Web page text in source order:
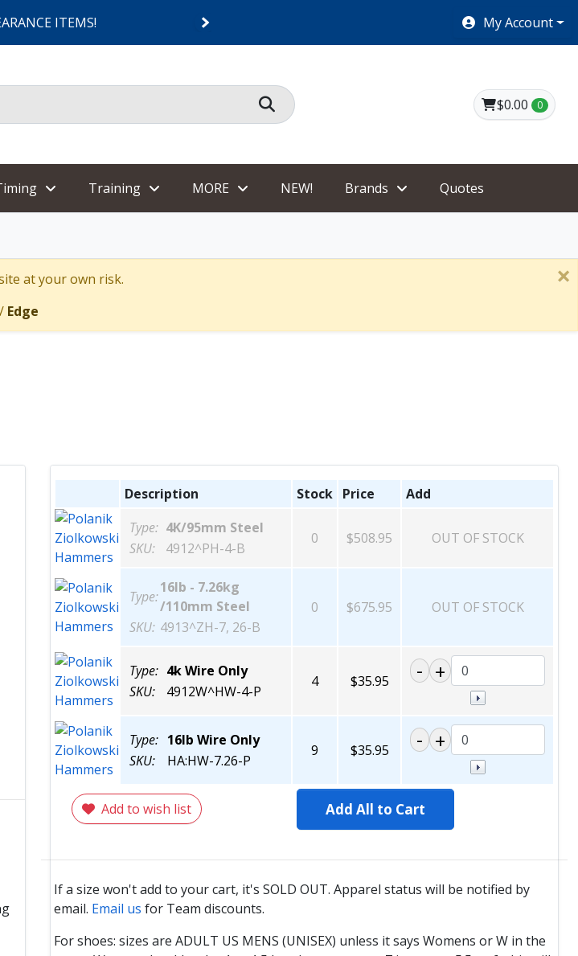
ITEMS! SHOES $40 AND UNDER!My Account
$0.00 0
Training MORE NEW! Brands Quotes
at your own risk.
/ Edge
×
Description Stock Price
Add
Type: 4K/95mm Steel
SKU:
4912^PH-4-B
0 $508.95 OUT OF STOCK
Type:
16lb - 7.26kg
/110mm Steel
SKU: 4913^ZH-7, 26-B
0 $675.95 OUT OF STOCK
Type: 4k Wire Only
SKU:
4912W^HW-4-P
4 $35.95
Type: 16lb Wire Only
SKU:
HA:HW-7.26-P
9 $35.95
Add to wish list Add All to Cart
If a size won't add to your cart, it's SOLD OUT. Apparel status will be notified by
email. Email us for Team discounts.
For shoes: sizes are ADULT US MENS (UNISEX) unless it says Womens or W in the